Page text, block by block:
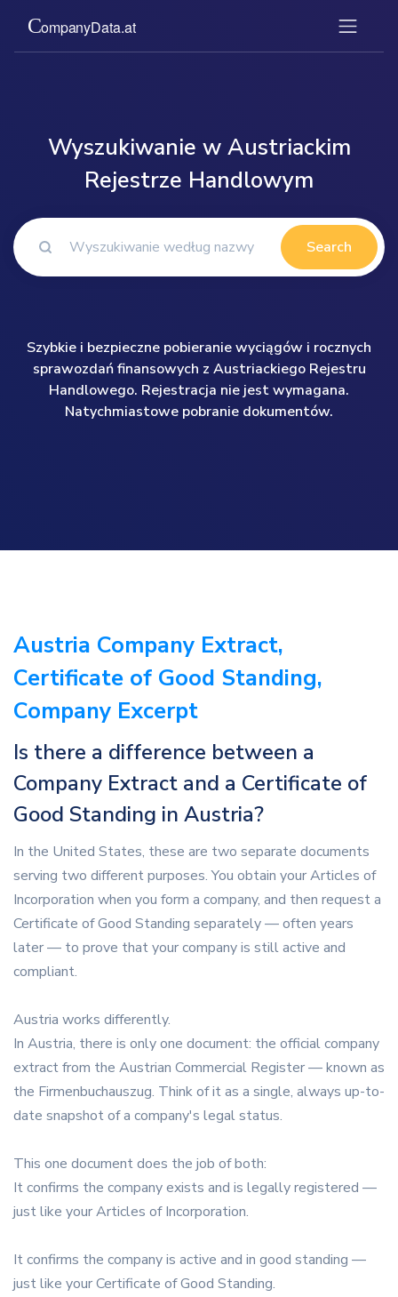
Wyszukiwanie w Austriackim
Rejestrze Handlowym
Search
Szybkie i bezpieczne pobieranie wyciągów i rocznych
sprawozdań finansowych z Austriackiego Rejestru
Handlowego. Rejestracja nie jest wymagana.
Natychmiastowe pobranie dokumentów.
Austria Company Extract,
Certificate of Good Standing,
Company Excerpt
Is there a difference between a
Company Extract and a Certificate of
Good Standing in Austria?
In the United States, these are two separate documents
serving two different purposes. You obtain your Articles of
Incorporation when you form a company, and then request a
Certificate of Good Standing separately — often years
later — to prove that your company is still active and
compliant.
Austria works differently.
In Austria, there is only one document: the official company
extract from the Austrian Commercial Register — known as
the Firmenbuchauszug. Think of it as a single, always up-to-
date snapshot of a company's legal status.
This one document does the job of both:
It confirms the company exists and is legally registered —
just like your Articles of Incorporation.
It confirms the company is active and in good standing —
just like your Certificate of Good Standing.